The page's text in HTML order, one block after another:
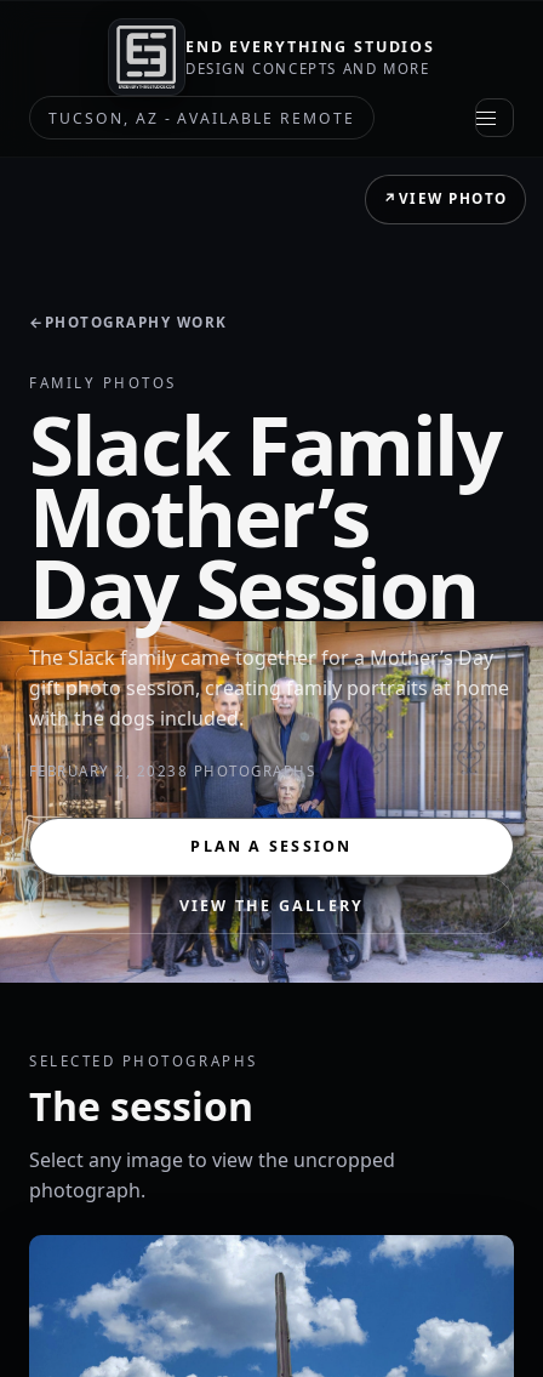
END EVERYTHING STUDIOS
DESIGN CONCEPTS AND MORE
TUCSON, AZ - AVAILABLE REMOTE
↗ VIEW PHOTO
← PHOTOGRAPHY WORK
FAMILY PHOTOS
Slack Family
Mother’s
Day Session
The Slack family came together for a Mother’s Day
gift photo session, creating family portraits at home
with the dogs included.
FEBRUARY 2, 2023 8 PHOTOGRAPHS
PLAN A SESSION
VIEW THE GALLERY
SELECTED PHOTOGRAPHS
The session
Select any image to view the uncropped
photograph.